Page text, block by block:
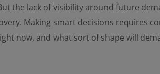
the lack of visibility around future
Making smart decisions requires
now, and what sort of shape will